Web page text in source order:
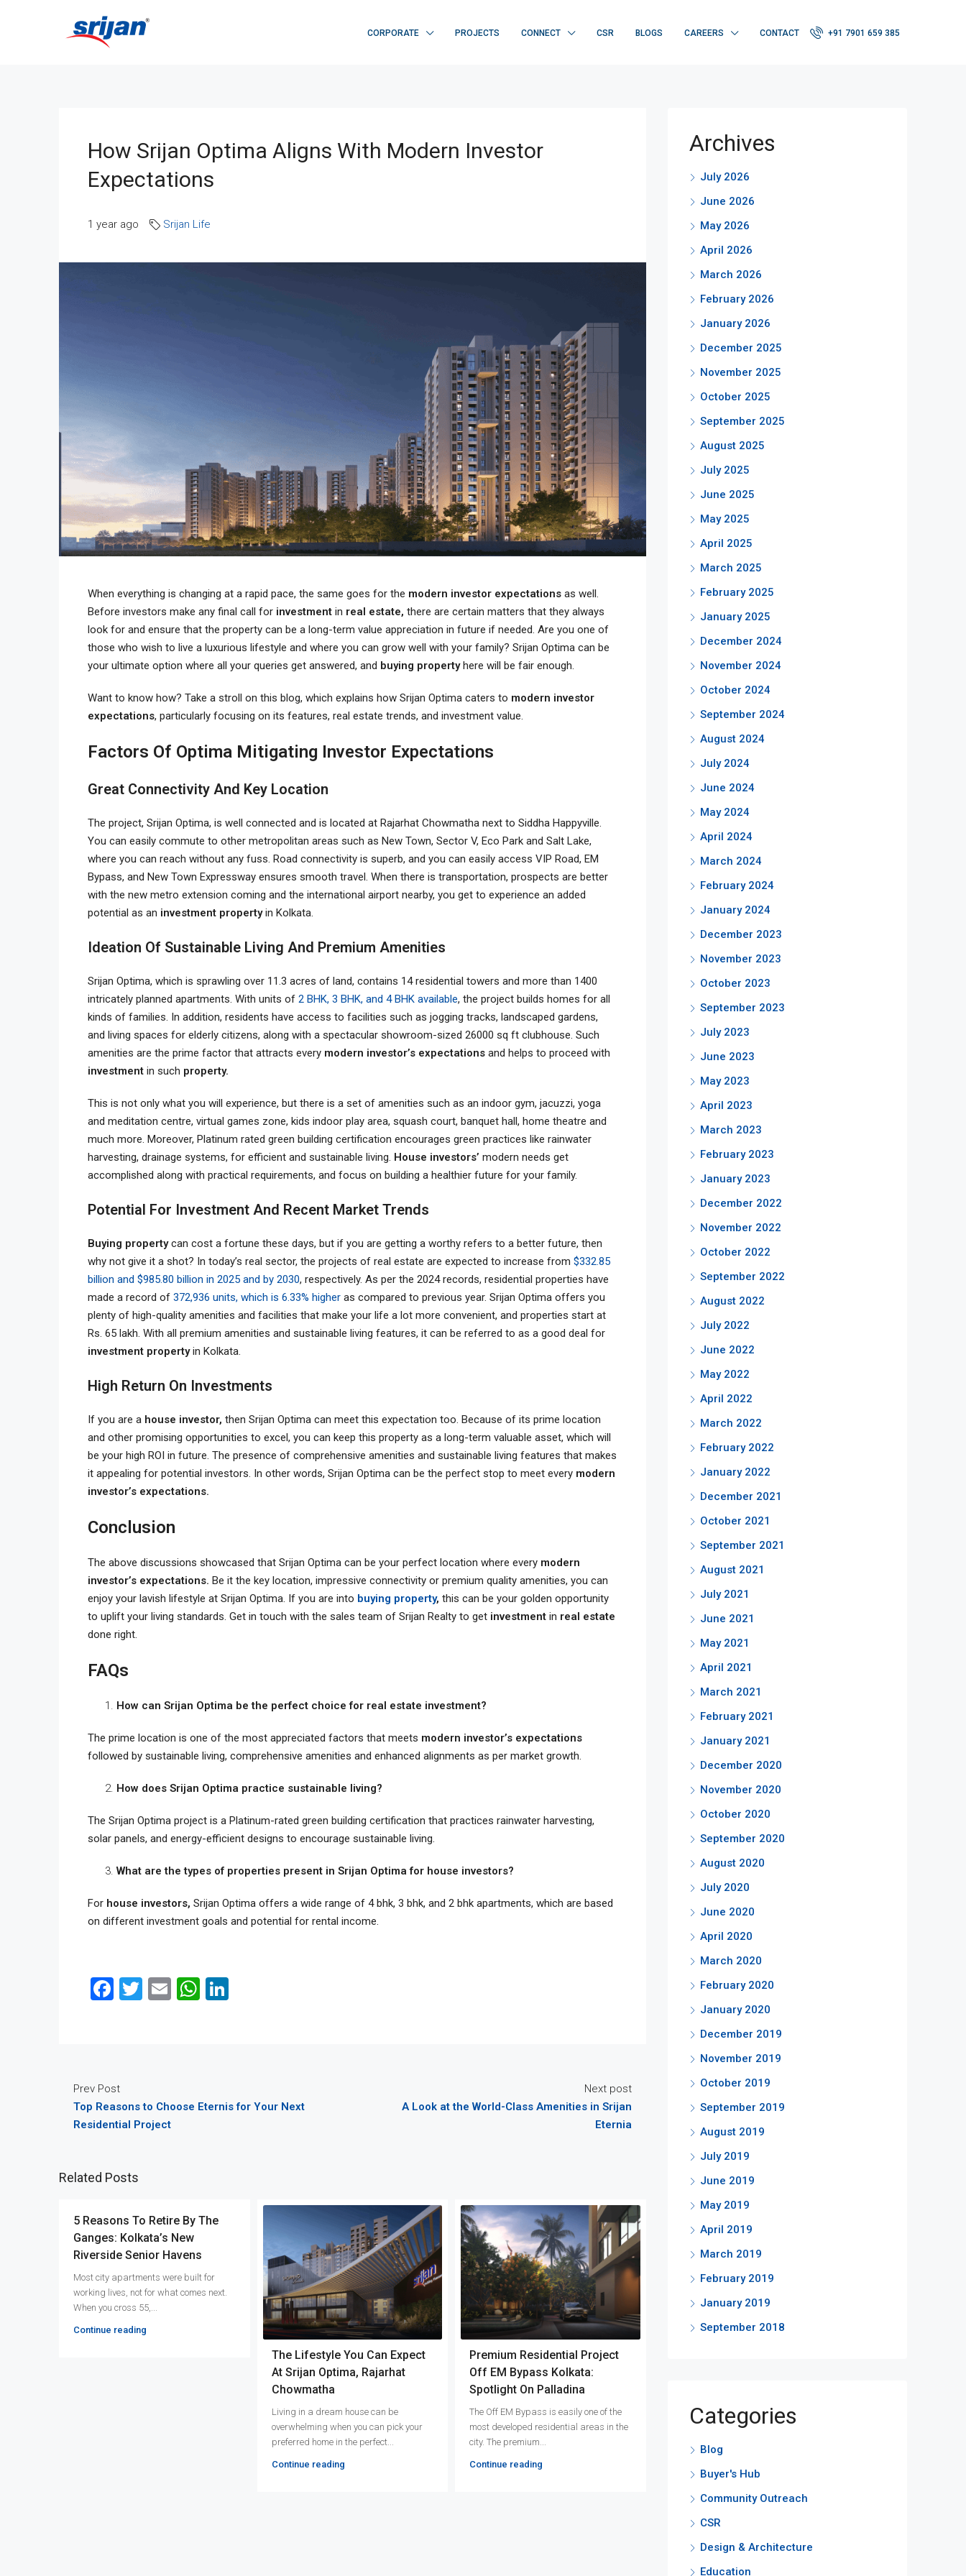
CORPORATE PROJECTS CONNECT CSR BLOGS CAREERS CONTACT +91 7901 659 385
How Srijan Optima Aligns With Modern Investor
Expectations
1 year ago Srijan Life
When everything is changing at a rapid pace, the same goes for the modern investor expectations as well.
Before investors make any final call for investment in real estate, there are certain matters that they always
look for and ensure that the property can be a long-term value appreciation in future if needed. Are you one of
those who wish to live a luxurious lifestyle and where you can grow well with your family? Srijan Optima can be
your ultimate option where all your queries get answered, and buying propertyhere will be fair enough.
Want to know how? Take a stroll on this blog, which explains how Srijan Optima caters to modern investor
expectations, particularly focusing on its features, real estate trends, and investment value.
Factors Of Optima Mitigating Investor Expectations
Great Connectivity And Key Location
The project, Srijan Optima, is well connected and is located at Rajarhat Chowmatha next to Siddha Happyville.
You can easily commute to other metropolitan areas such as New Town, Sector V, Eco Park and Salt Lake,
where you can reach without any fuss. Road connectivity is superb, and you can easily access VIP Road, EM
Bypass, and New Town Expressway ensures smooth travel. When there is transportation, prospects are better
with the new metro extension coming and the international airport nearby, you get to experience an added
potential as an investment propertyin Kolkata.
Ideation Of Sustainable Living And Premium Amenities
Srijan Optima, which is sprawling over 11.3 acres of land, contains 14 residential towers and more than 1400
intricately planned apartments. With units of 2 BHK, 3 BHK, and 4 BHK available, the project builds homes for all
kinds of families. In addition, residents have access to facilities such as jogging tracks, landscaped gardens,
and living spaces for elderly citizens, along with a spectacular showroom-sized 26000 sq ft clubhouse. Such
amenities are the prime factor that attracts every modern investor’s expectations and helps to proceed with
investment in such property.
This is not only what you will experience, but there is a set of amenities such as an indoor gym, jacuzzi, yoga
and meditation centre, virtual games zone, kids indoor play area, squash court, banquet hall, home theatre and
much more. Moreover, Platinum rated green building certification encourages green practices like rainwater
harvesting, drainage systems, for efficient and sustainable living. House investors’ modern needs get
accomplished along with practical requirements, and focus on building a healthier future for your family.
Potential For Investment And Recent Market Trends
Buying propertycan cost a fortune these days, but if you are getting a worthy refers to a better future, then
why not give it a shot? In today’s real sector, the projects of real estate are expected to increase from $332.85
billion and $985.80 billion in 2025 and by 2030, respectively. As per the 2024 records, residential properties have
made a record of 372,936 units, which is 6.33% higher as compared to previous year. Srijan Optima offers you
plenty of high-quality amenities and facilities that make your life a lot more convenient, and properties start at
Rs. 65 lakh. With all premium amenities and sustainable living features, it can be referred to as a good deal for
investment propertyin Kolkata.
High Return On Investments
If you are a house investor, then Srijan Optima can meet this expectation too. Because of its prime location
and other promising opportunities to excel, you can keep this property as a long-term valuable asset, which will
be your high ROI in future. The presence of comprehensive amenities and sustainable living features that makes
it appealing for potential investors. In other words, Srijan Optima can be the perfect stop to meet every modern
investor’s expectations.
Conclusion
The above discussions showcased that Srijan Optima can be your perfect location where every modern
investor’s expectations. Be it the key location, impressive connectivity or premium quality amenities, you can
enjoy your lavish lifestyle at Srijan Optima. If you are into buying property, this can be your golden opportunity
to uplift your living standards. Get in touch with the sales team of Srijan Realty to get investment in real estate
done right.
FAQs
How can Srijan Optima be the perfect choice for real estate investment?
The prime location is one of the most appreciated factors that meets modern investor’s expectations
followed by sustainable living, comprehensive amenities and enhanced alignments as per market growth.
How does Srijan Optima practice sustainable living?
The Srijan Optima project is a Platinum-rated green building certification that practices rainwater harvesting,
solar panels, and energy-efficient designs to encourage sustainable living.
What are the types of properties present in Srijan Optima for house investors?
For house investors, Srijan Optima offers a wide range of 4 bhk, 3 bhk, and 2 bhk apartments, which are based
on different investment goals and potential for rental income.
Facebook
Twitter
EmailWhatsApp
Prev Post
Top Reasons to Choose Eternis for Your Next
Residential Project
Next post
A Look at the World-Class Amenities in Srijan
Eternia
Related Posts
5 Reasons To Retire By The
Ganges: Kolkata’s New
Riverside Senior Havens
Most city apartments were built for
working lives, not for what comes next.
When you cross 55,...
Continue reading
The Lifestyle You Can Expect
At Srijan Optima, Rajarhat
Chowmatha
Living in a dream house can be
overwhelming when you can pick your
preferred home in the perfect...
Continue reading
Premium Residential Project
Off EM Bypass Kolkata:
Spotlight On Palladina
The Off EM Bypass is easily one of the
most developed residential areas in the
city. The premium...
Continue reading
Archives
July 2026
June 2026
May 2026
April 2026
March 2026
February 2026
January 2026
December 2025
November 2025
October 2025
September 2025
August 2025
July 2025
June 2025
May 2025
April 2025
March 2025
February 2025
January 2025
December 2024
November 2024
October 2024
September 2024
August 2024
July 2024
June 2024
May 2024
April 2024
March 2024
February 2024
January 2024
December 2023
November 2023
October 2023
September 2023
July 2023
June 2023
May 2023
April 2023
March 2023
February 2023
January 2023
December 2022
November 2022
October 2022
September 2022
August 2022
July 2022
June 2022
May 2022
April 2022
March 2022
February 2022
January 2022
December 2021
October 2021
September 2021
August 2021
July 2021
June 2021
May 2021
April 2021
March 2021
February 2021
January 2021
December 2020
November 2020
October 2020
September 2020
August 2020
July 2020
June 2020
April 2020
March 2020
February 2020
January 2020
December 2019
November 2019
October 2019
September 2019
August 2019
July 2019
June 2019
May 2019
April 2019
March 2019
February 2019
January 2019
September 2018
Categories
Blog
Buyer's Hub
Community Outreach
CSR
Design & Architecture
Education